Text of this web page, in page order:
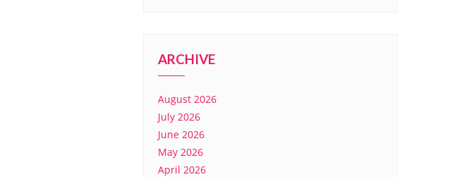
ARCHIVE
August 2026
July 2026
June 2026
May 2026
April 2026